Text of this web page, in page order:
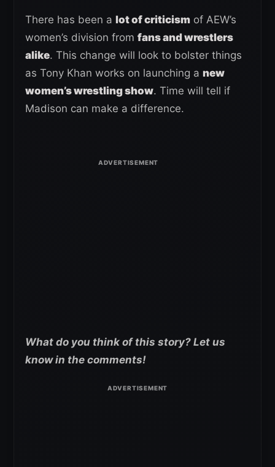
There has been a lot of criticism of AEW’s
women’s division from fans and wrestlers
alike. This change will look to bolster things
as Tony Khan works on launching a new
women’s wrestling show. Time will tell if
Madison can make a difference.
What do you think of this story? Let us
know in the comments!